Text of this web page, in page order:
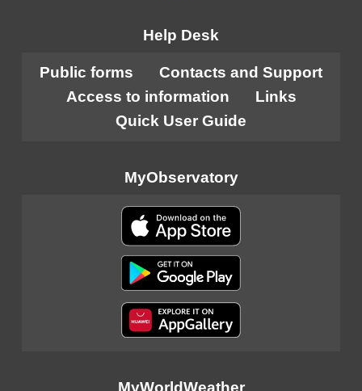
Help Desk
Public forms
Contacts and Support
Access to information
Links
Quick User Guide
MyObservatory
MyWorldWeather